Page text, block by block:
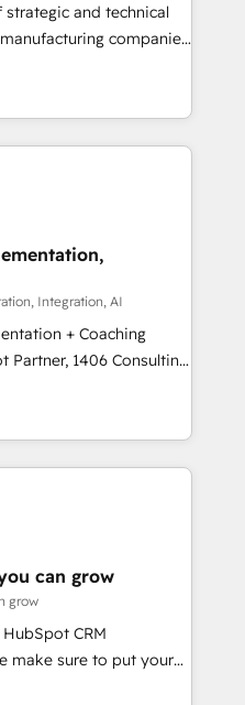
移行支援：Salesforce・
、カスタム設計、履歴
AEO対応：ChatGPT・
ー認定 ✓ HubSpotアワ
/
上の導入実績 ✓
からお気軽にお問い合わ
and technical
companies
in delivering
by leveraging
to fuel success.
Marketing -
CMS Website
transparent,
guidance you
Integration, AI
+ Coaching
transform how
We don't just build your
to own it, then stay
Alignment +
& Data
We fix what others
can grow
grow
CRM
make sure to put your
first and think along